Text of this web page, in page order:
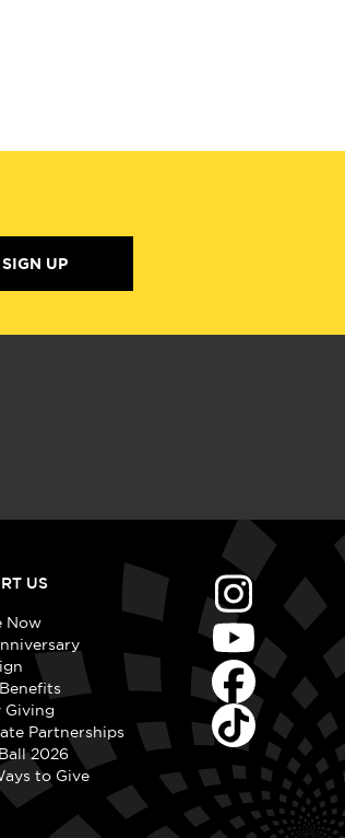
SIGN UP
US
Now
Giving
Partnerships
2026
to Give